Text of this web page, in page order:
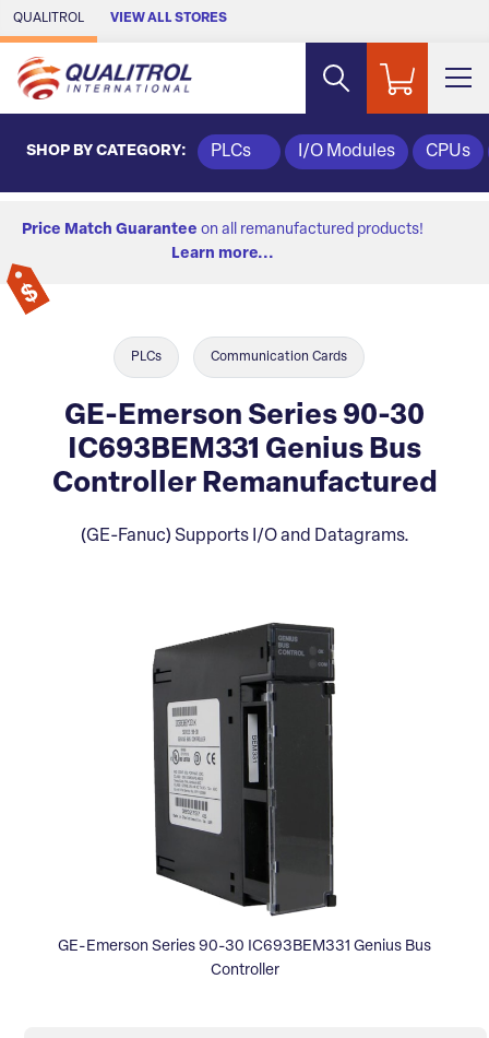
Skip to Main Content
QUALITROL VIEW ALL STORES
SHOP BY CATEGORY: PLCs I/O Modules CPUs
Price Match Guarantee on all remanufactured products!
Learn more...
PLCs Communication Cards
GE-Emerson Series 90-30
IC693BEM331 Genius Bus
Controller Remanufactured
(GE-Fanuc) Supports I/O and Datagrams.
GE-Emerson Series 90-30 IC693BEM331 Genius Bus
Controller